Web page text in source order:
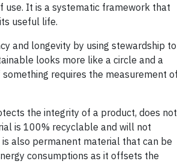
use. It is a systematic framework that
useful life.
and longevity by using stewardship to
looks more like a circle and a
requires the measurement of
the integrity of a product, does not
is 100% recyclable and will not
also permanent material that can be
consumptions as it offsets the